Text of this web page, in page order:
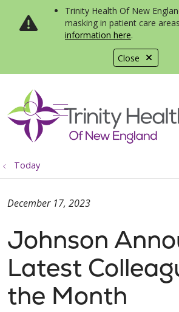
Close
Trinity Health Of New
masking in patient care
information here.
search
show off canvas
Today
Johnson
Latest
the Month
December 17, 2023